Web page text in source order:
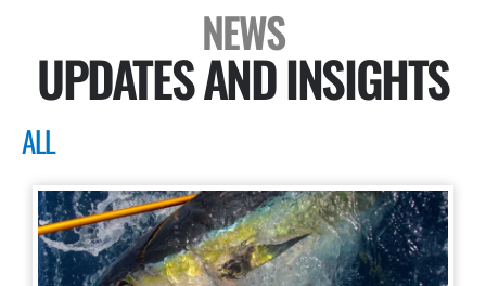
NEWS
UPDATES AND INSIGHTS
ALL